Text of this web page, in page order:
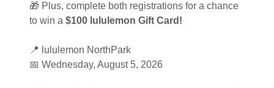
🎁 Plus, complete both registrations for a chance
to win a $100 lululemon Gift Card!
📍 lululemon NorthPark
📅 Wednesday, August 5, 2026